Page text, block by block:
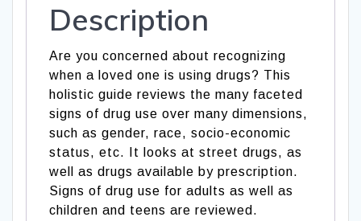
Description
Are you concerned about recognizing
when a loved one is using drugs? This
holistic guide reviews the many faceted
signs of drug use over many dimensions,
such as gender, race, socio-economic
status, etc. It looks at street drugs, as
well as drugs available by prescription.
Signs of drug use for adults as well as
children and teens are reviewed.